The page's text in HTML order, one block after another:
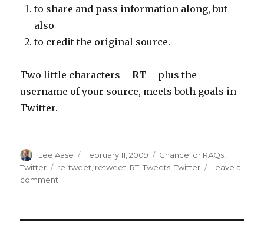
to share and pass information along, but
also
to credit the original source.
Two little characters – RT – plus the
username of your source, meets both goals in
Twitter.
Author
Lee Aase
Posted
on
February 11, 2009 Categories
Chancellor RAQs
Twitter
Tags
re-tweet retweet RT ,Tweets ,Twitter
Leave a
comment